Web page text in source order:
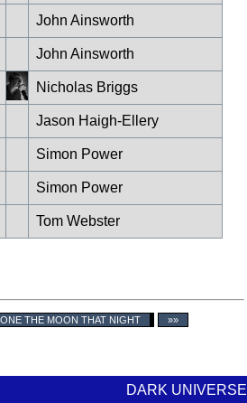
John Ainsworth
John Ainsworth
Nicholas Briggs
Jason Haigh-Ellery
Simon Power
Simon Power
Tom Webster
THE MOON THAT NIGHT »»
DARK UNIVERSE